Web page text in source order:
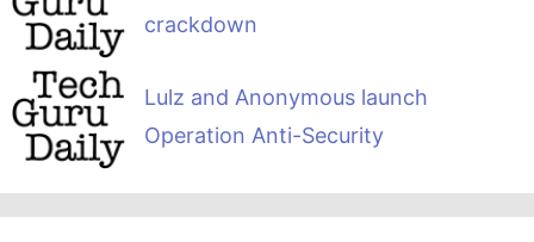
crackdown
Lulz and Anonymous launch
Operation Anti-Security